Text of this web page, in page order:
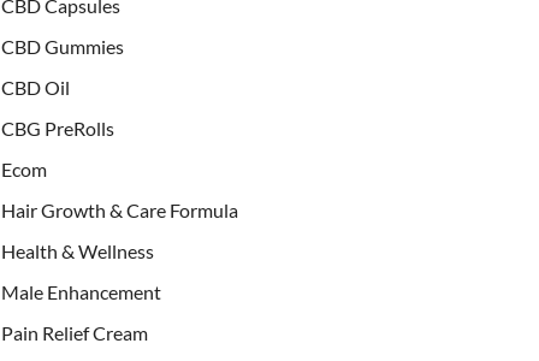
CBD Capsules
CBD Gummies
CBD Oil
CBG PreRolls
Ecom
Hair Growth & Care Formula
Health & Wellness
Male Enhancement
Pain Relief Cream